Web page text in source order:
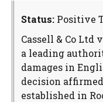
Status: Positive
Cassell & Co Ltd
a leading
damages in
decision
established in